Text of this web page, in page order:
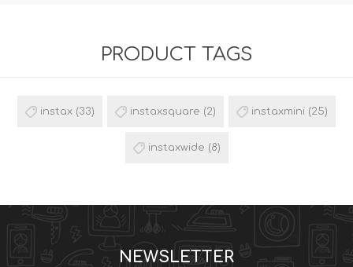
PRODUCT TAGS
instax (33) instaxsquare (2) instaxmini (25)
instaxwide (8)
NEWSLETTER